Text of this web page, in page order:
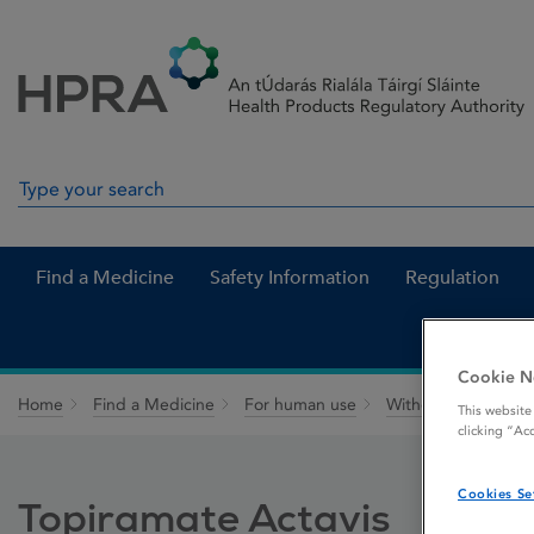
Search in site
Find a Medicine Safety Information Regulation
Home Find a Medicine For human use Withdrawn
Topiramate Actavis
Cookie
This
clicking
Cookies